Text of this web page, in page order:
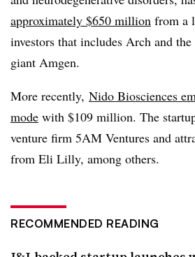
approximately $650 million from a
investors that includes Arch and
giant Amgen.
More recently, Nido Biosciences
mode with $109 million. The
venture firm 5AM Ventures and
from Eli Lilly, among others.
RECOMMENDED READING